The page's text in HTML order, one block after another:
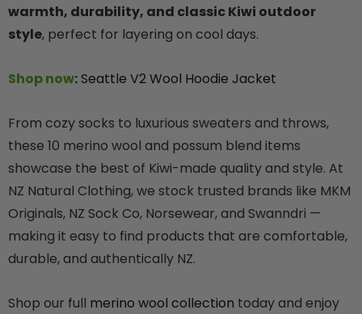
warmth, durability, and classic Kiwi outdoor
style, perfect for layering on cool days.
Shop now:Seattle V2 Wool Hoodie Jacket
From cozy socks to luxurious sweaters and throws,
these 10 merino wool and possum blend items
showcase the best of Kiwi-made quality and style. At
NZ Natural Clothing, we stock trusted brands like MKM
Originals, NZ Sock Co, Norsewear, and Swanndri —
making it easy to find products that are comfortable,
durable, and authentically NZ.
Shop our full merino wool collection today and enjoy